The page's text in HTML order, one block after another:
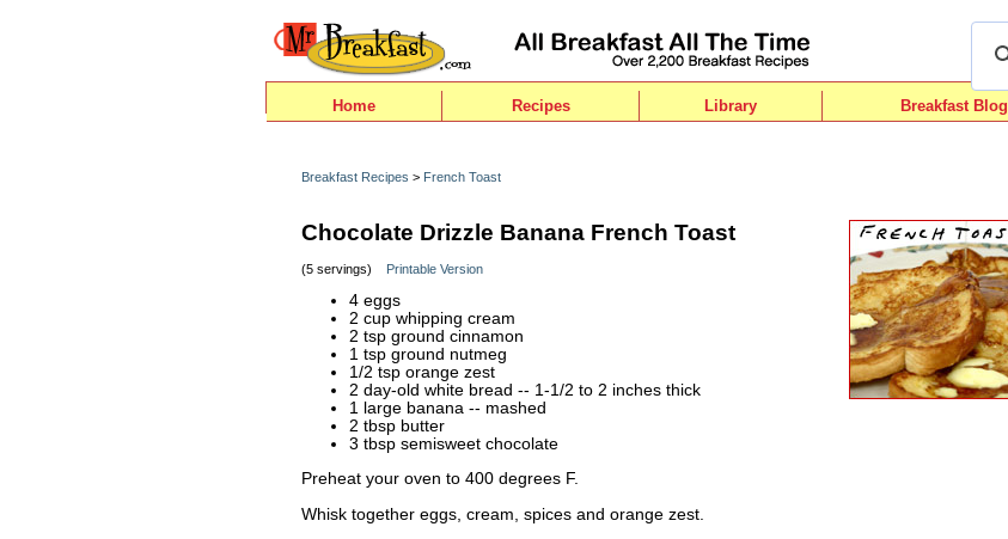
Home Recipes Library Breakfast Blog
Breakfast Recipes > French Toast
Chocolate Drizzle Banana French Toast
(5 servings) Printable Version
4 eggs
2 cup whipping cream
2 tsp ground cinnamon
1 tsp ground nutmeg
1/2 tsp orange zest
2 day-old white bread -- 1-1/2 to 2 inches thick
1 large banana -- mashed
2 tbsp butter
3 tbsp semisweet chocolate
Preheat your oven to 400 degrees F.
Whisk together eggs, cream, spices and orange zest.